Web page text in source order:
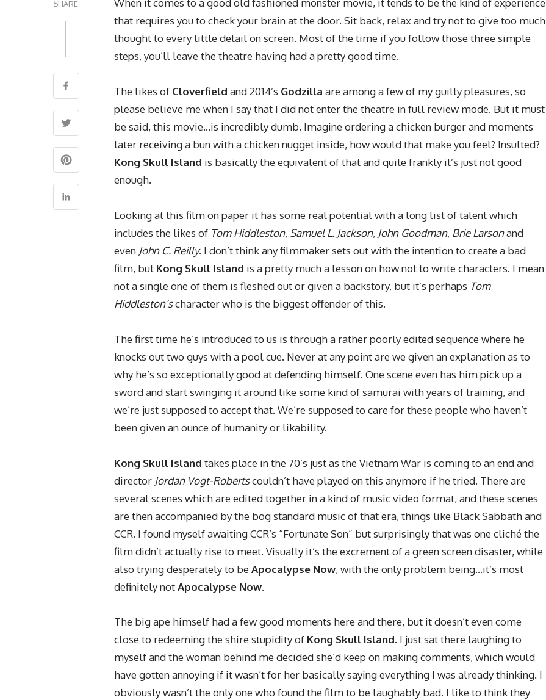
SHARE
When it comes to a good old fashioned monster movie, it tends to be the kind of experience
that requires you to check your brain at the door. Sit back, relax and try not to give too much
thought to every little detail on screen. Most of the time if you follow those three simple
steps, you’ll leave the theatre having had a pretty good time.
The likes of Cloverfield and 2014’s Godzilla are among a few of my guilty pleasures, so
please believe me when I say that I did not enter the theatre in full review mode. But it must
be said, this movie…is incredibly dumb. Imagine ordering a chicken burger and moments
later receiving a bun with a chicken nugget inside, how would that make you feel? Insulted?
Kong Skull Island is basically the equivalent of that and quite frankly it’s just not good
enough.
Looking at this film on paper it has some real potential with a long list of talent which
includes the likes of Tom Hiddleston, Samuel L. Jackson, John Goodman, Brie Larsonand
even John C. Reilly. I don’t think any filmmaker sets out with the intention to create a bad
film, but Kong Skull Island is a pretty much a lesson on how not to write characters. I mean
not a single one of them is fleshed out or given a backstory, but it’s perhaps Tom
Hiddleston’scharacter who is the biggest offender of this.
The first time he’s introduced to us is through a rather poorly edited sequence where he
knocks out two guys with a pool cue. Never at any point are we given an explanation as to
why he’s so exceptionally good at defending himself. One scene even has him pick up a
sword and start swinging it around like some kind of samurai with years of training, and
we’re just supposed to accept that. We’re supposed to care for these people who haven’t
been given an ounce of humanity or likability.
Kong Skull Island takes place in the 70’s just as the Vietnam War is coming to an end and
director Jordan Vogt-Robertscouldn’t have played on this anymore if he tried. There are
several scenes which are edited together in a kind of music video format, and these scenes
are then accompanied by the bog standard music of that era, things like Black Sabbath and
CCR. I found myself awaiting CCR’s “Fortunate Son” but surprisingly that was one cliché the
film didn’t actually rise to meet. Visually it’s the excrement of a green screen disaster, while
also trying desperately to be Apocalypse Now, with the only problem being…it’s most
definitely notApocalypse Now.
The big ape himself had a few good moments here and there, but it doesn’t even come
close to redeeming the shire stupidity of Kong Skull Island. I just sat there laughing to
myself and the woman behind me decided she’d keep on making comments, which would
have gotten annoying if it wasn’t for her basically saying everything I was already thinking. I
obviously wasn’t the only one who found the film to be laughably bad. I like to think they